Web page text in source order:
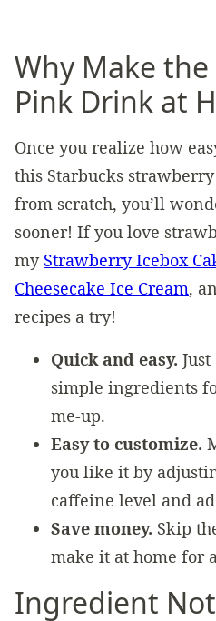
Why Make
Pink Drink at
Once you realize how
this Starbucks
from scratch, you’ll
sooner! If you love
my Strawberry Icebox
Cheesecake Ice Cream,
recipes a try!
Quick and easy.
simple ingredients
me-up.
Easy to customize.
you like it by
caffeine level and
Save money. Skip
make it at home for
Ingredient